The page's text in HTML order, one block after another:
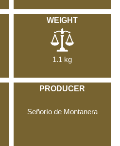
WEIGHT
1.1 kg
PRODUCER
Señorío de Montanera